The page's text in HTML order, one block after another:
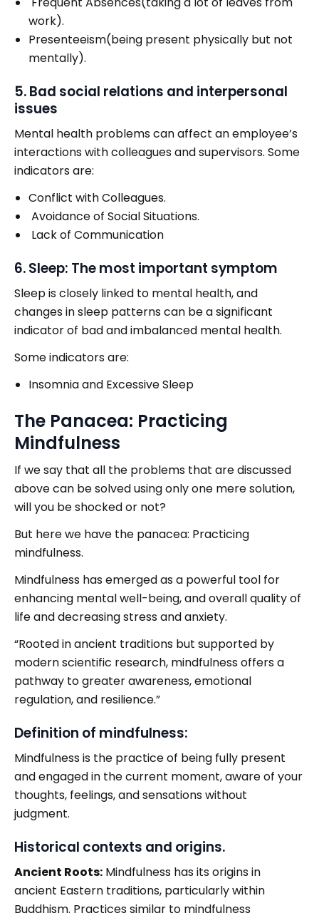
work).
Presenteeism(being present physically but not
mentally).
5. Bad social relations and interpersonal
issues
Mental health problems can affect an employee’s
interactions with colleagues and supervisors. Some
indicators are:
Conflict with Colleagues.
Avoidance of Social Situations.
Lack of Communication
6. Sleep: The most important symptom
Sleep is closely linked to mental health, and
changes in sleep patterns can be a significant
indicator of bad and imbalanced mental health.
Some indicators are:
Insomnia and Excessive Sleep
The Panacea: Practicing
Mindfulness
If we say that all the problems that are discussed
above can be solved using only one mere solution,
will you be shocked or not?
But here we have the panacea: Practicing
mindfulness.
Mindfulness has emerged as a powerful tool for
enhancing mental well-being, and overall quality of
life and decreasing stress and anxiety.
“Rooted in ancient traditions but supported by
modern scientific research, mindfulness offers a
pathway to greater awareness, emotional
regulation, and resilience.”
Definition of mindfulness:
Mindfulness is the practice of being fully present
and engaged in the current moment, aware of your
thoughts, feelings, and sensations without
judgment.
Historical contexts and origins.
Ancient Roots: Mindfulness has its origins in
ancient Eastern traditions, particularly within
Buddhism. Practices similar to mindfulness